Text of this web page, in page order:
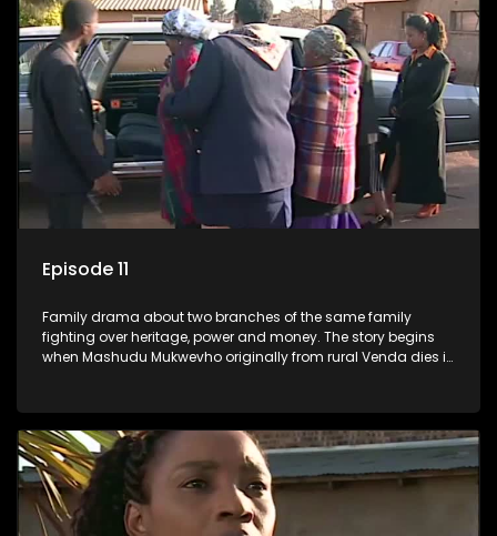
Episode 11
Family drama about two branches of the same family
fighting over heritage, power and money. The story begins
when Mashudu Mukwevho originally from rural Venda dies in
drama conspires.